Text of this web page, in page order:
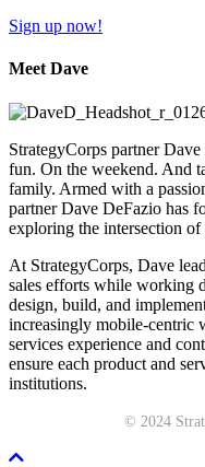
Sign up now!
Meet Dave
StrategyCorps partner
fun. On the weekend. And
family. Armed with a
partner Dave DeFazio has
exploring the intersection
At StrategyCorps, Dave
sales efforts while working
design, build, and
increasingly mobile-centric
services experience and
ensure each product and
institutions.
© 2024
Scroll